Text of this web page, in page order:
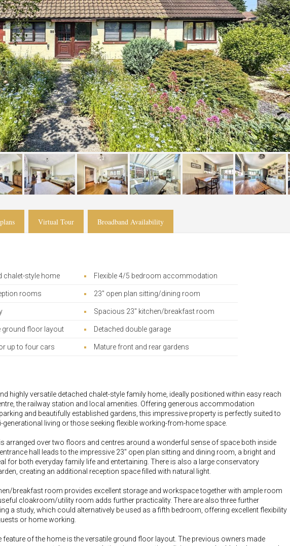
Virtual Tour Broadband Availability
chalet-style home Flexible 4/5 bedroom accommodation
rooms 23" open plan sitting/dining room
Spacious 23" kitchen/breakfast room
ground floor layout Detached double garage
up to four cars Mature front and rear gardens
highly versatile detached chalet-style family home, ideally positioned within easy reach
the railway station and local amenities. Offering generous accommodation
and beautifully established gardens, this impressive property is perfectly suited to
living or those seeking flexible working-from-home space.
arranged over two floors and centres around a wonderful sense of space both inside
hall leads to the impressive 23" open plan sitting and dining room, a bright and
for both everyday family life and entertaining. There is also a large conservatory
creating an additional reception space filled with natural light.
breakfast room provides excellent storage and workspace together with ample room
cloakroom/utility room adds further practicality. There are also three further
a study, which could alternatively be used as a fifth bedroom, offering excellent flexibility
or home working.
feature of the home is the versatile ground floor layout. The previous owners made